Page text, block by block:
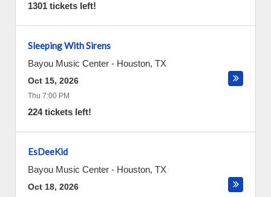
1301 tickets left!
Sleeping With Sirens
Bayou Music Center - Houston, TX
Oct 15, 2026
Thu 7:00 PM
224 tickets left!
EsDeeKid
Bayou Music Center - Houston, TX
Oct 18, 2026